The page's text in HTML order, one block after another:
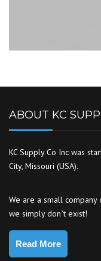
ABOUT KC
KC Supply Co Inc was
City, Missouri (USA).
We are a small company
we simply don`t exist!
Read More